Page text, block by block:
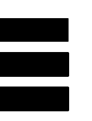
Blanca]